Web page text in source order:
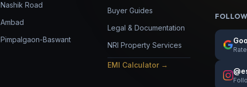
Nashik Road
Ambad
Pimpalgaon-Baswant
Buyer Guides
Legal & Documentation
NRI Property Services
EMI Calculator →